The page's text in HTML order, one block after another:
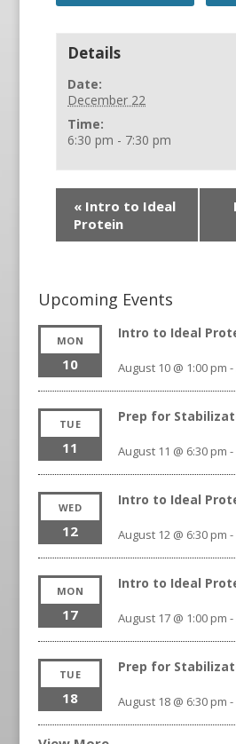
Details
Date:
December 22
Time:
6:30 pm - 7:30 pm
«Intro to Ideal
Protein
Upcoming Events
MON
10
Intro to Ideal
August 10 @ 1:00 pm -
TUE
11
Prep for
August 11 @ 6:30 pm -
WED
12
Intro to Ideal
August 12 @ 6:30 pm -
MON
17
Intro to Ideal
August 17 @ 1:00 pm -
TUE
18
Prep for
August 18 @ 6:30 pm -